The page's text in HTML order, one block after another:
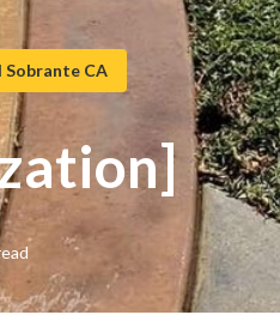
Sobrante CA